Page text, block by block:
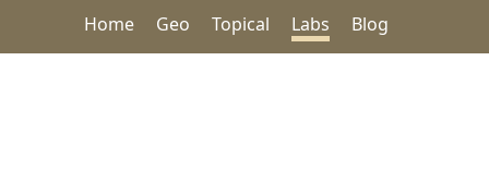
Home Geo Topical Labs Blog